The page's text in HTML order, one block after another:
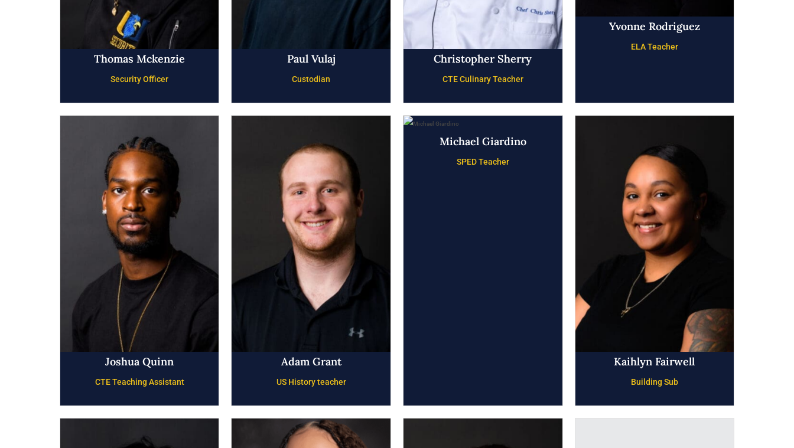
Thomas Mckenzie
Security Officer
Paul Vulaj
Custodian
Christopher Sherry
CTE Culinary Teacher
Yvonne Rodriguez
ELA Teacher
Joshua Quinn
CTE Teaching Assistant
Adam Grant
US History teacher
Michael Giardino
SPED Teacher
Kaihlyn Fairwell
Building Sub